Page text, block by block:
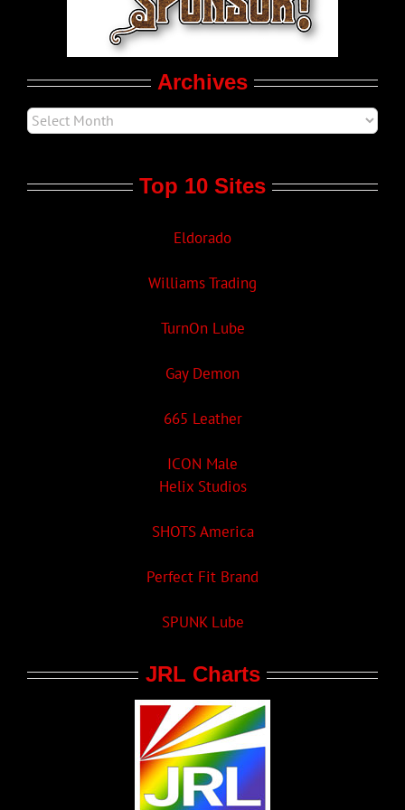
Archives
Top 10 Sites
Eldorado
Williams Trading
TurnOn Lube
Gay Demon
665 Leather
ICON Male
Helix Studios
SHOTS America
Perfect Fit Brand
SPUNK Lube
JRL Charts